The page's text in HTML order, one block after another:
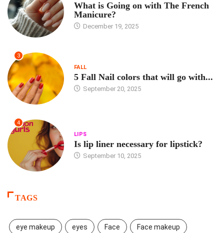
What is Going on with The French
Manicure?
December 19, 2025
3
FALL
5 Fall Nail colors that will go with...
September 20, 2025
4
LIPS
Is lip liner necessary for lipstick?
September 10, 2025
TAGS
eye makeup eyes Face Face makeup